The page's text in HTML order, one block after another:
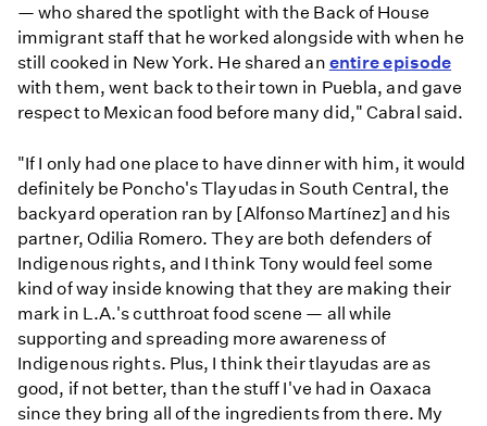
— who shared the spotlight with the Back of House
immigrant staff that he worked alongside with when he
still cooked in New York. He shared an entire episode
with them, went back to their town in Puebla, and gave
respect to Mexican food before many did," Cabral said.
"If I only had one place to have dinner with him, it would
definitely be Poncho's Tlayudas in South Central, the
backyard operation ran by [Alfonso Martínez] and his
partner, Odilia Romero. They are both defenders of
Indigenous rights, and I think Tony would feel some
kind of way inside knowing that they are making their
mark in L.A.'s cutthroat food scene — all while
supporting and spreading more awareness of
Indigenous rights. Plus, I think their tlayudas are as
good, if not better, than the stuff I've had in Oaxaca
since they bring all of the ingredients from there. My